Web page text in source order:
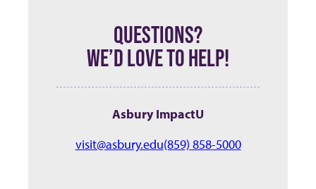
QUESTIONS?
WE’D LOVE TO HELP!
Asbury ImpactU
visit@asbury.edu(859) 858-5000